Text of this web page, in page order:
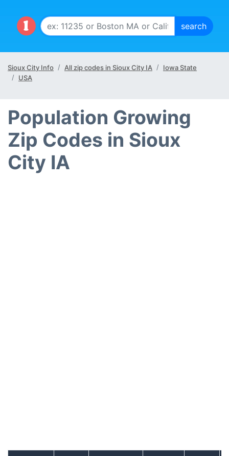
Sioux City Info All zip codes in Sioux City IA
Iowa State
USA
Population Growing
Zip Codes in Sioux
City IA